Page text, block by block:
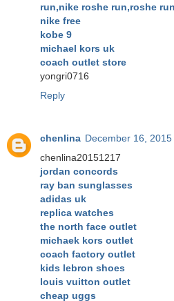
run,nike roshe run,roshe
nike free
kobe 9
michael kors uk
coach outlet store
yongri0716
Reply
chenlina December 16,
chenlina20151217
jordan concords
ray ban sunglasses
adidas uk
replica watches
the north face outlet
michaek kors outlet
coach factory outlet
kids lebron shoes
louis vuitton outlet
cheap uggs